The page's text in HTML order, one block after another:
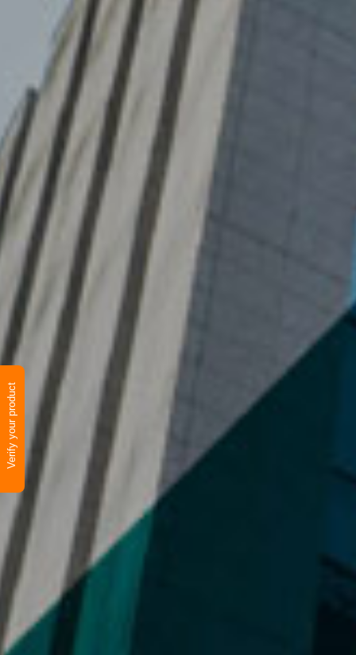
Verify your product